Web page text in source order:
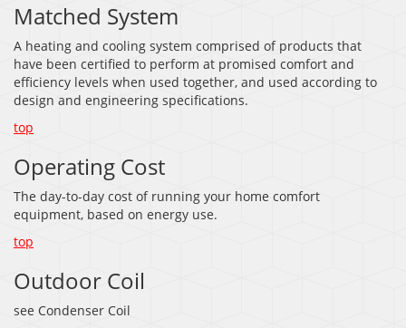
Matched System
A heating and cooling system comprised of products that
have been certified to perform at promised comfort and
efficiency levels when used together, and used according to
design and engineering specifications.
top
Operating Cost
The day-to-day cost of running your home comfort
equipment, based on energy use.
top
Outdoor Coil
see Condenser Coil